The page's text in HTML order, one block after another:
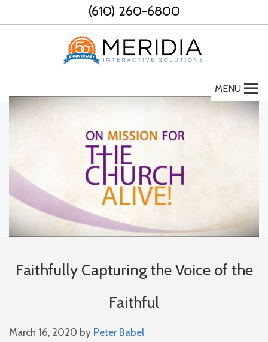
to
(610) 260-6800
MENU
Faithfully Capturing the Voice of the
Faithful
March 16, 2020 by Peter Babel